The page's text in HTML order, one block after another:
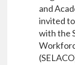
and
invited to
with the